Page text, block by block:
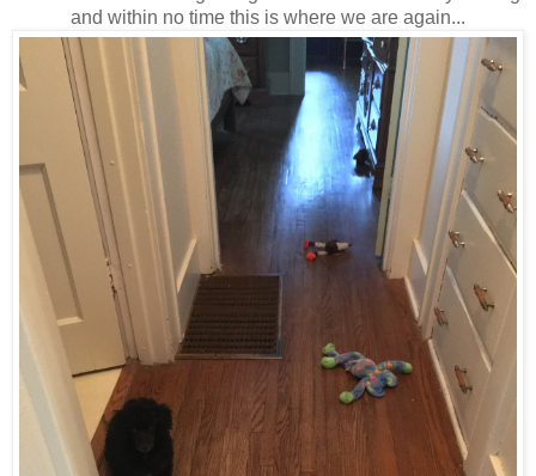
and within no time this is where we are again...